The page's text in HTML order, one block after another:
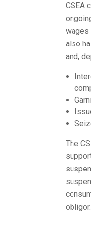
CSEA
wages
also
and,
The
obligor.